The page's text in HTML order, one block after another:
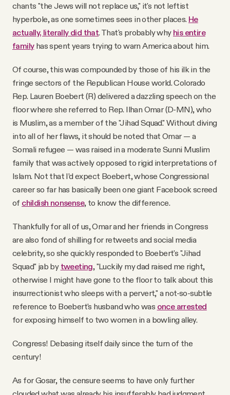
chants "the Jews will not replace us," it's not leftist
hyperbole, as one sometimes sees in other places. He
actually, literally did that. That's probably why his entire
familyhas spent years trying to warn America about him.
Of course, this was compounded by those of his ilk in the
fringe sectors of the Republican House world. Colorado
Rep. Lauren Boebert (R) delivered a dazzling speech on the
floor where she referred to Rep. Ilhan Omar (D-MN), who
is Muslim, as a member of the "Jihad Squad." Without diving
into all of her flaws, it should be noted that Omar — a
Somali refugee — was raised in a moderate Sunni Muslim
family that was actively opposed to rigid interpretations of
Islam. Not that I’d expect Boebert, whose Congressional
career so far has basically been one giant Facebook screed
of childish nonsense, to know the difference.
Thankfully for all of us, Omar and her friends in Congress
are also fond of shilling for retweets and social media
celebrity, so she quickly responded to Boebert's "Jihad
Squad" jab by tweeting, "Luckily my dad raised me right,
otherwise I might have gone to the floor to talk about this
insurrectionist who sleeps with a pervert," a not-so-subtle
reference to Boebert's husband who was once arrested
for exposing himself to two women in a bowling alley.
Congress! Debasing itself daily since the turn of the
century!
As for Gosar, the censure seems to have only further